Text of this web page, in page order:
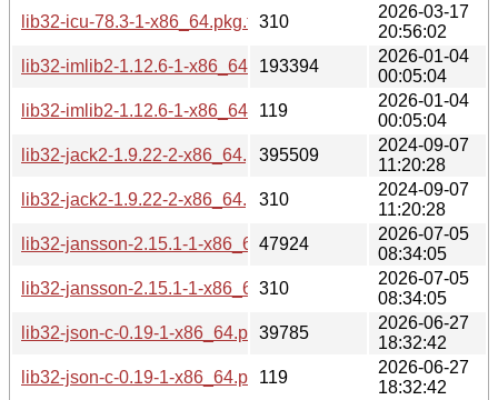
lib32-icu-78.3-1-x86_64.pkg.tar.zst.sig
310
2026-03-17
20:56:02
lib32-imlib2-1.12.6-1-x86_64.pkg.tar.zst
193394
2026-01-04
00:05:04
lib32-imlib2-1.12.6-1-x86_64.pkg.tar.zst.sig
119
2026-01-04
00:05:04
lib32-jack2-1.9.22-2-x86_64.pkg.tar.zst
395509
2024-09-07
11:20:28
lib32-jack2-1.9.22-2-x86_64.pkg.tar.zst.sig
310
2024-09-07
11:20:28
lib32-jansson-2.15.1-1-x86_64.pkg.tar.zst
47924
2026-07-05
08:34:05
lib32-jansson-2.15.1-1-x86_64.pkg.tar.zst.sig
310
2026-07-05
08:34:05
lib32-json-c-0.19-1-x86_64.pkg.tar.zst
39785
2026-06-27
18:32:42
lib32-json-c-0.19-1-x86_64.pkg.tar.zst.sig
119
2026-06-27
18:32:42